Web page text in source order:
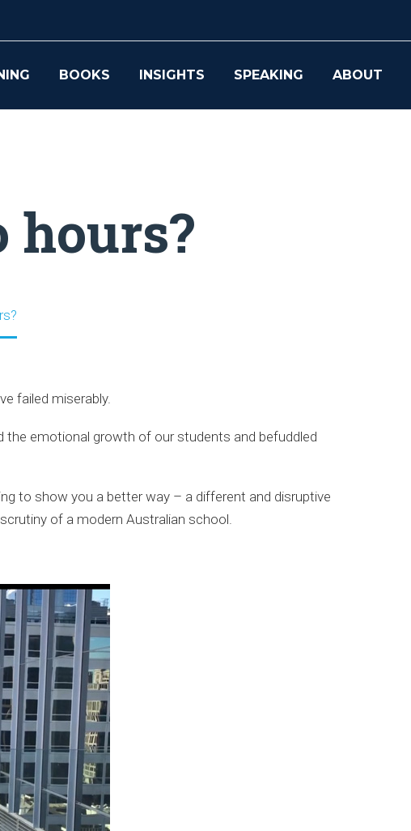
BOOKS INSIGHTS SPEAKING ABOUT
hours?
failed miserably.
the emotional growth of our students and befuddled
to show you a better way – a different and disruptive
of a modern Australian school.